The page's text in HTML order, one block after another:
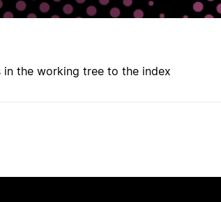
the working tree to the index